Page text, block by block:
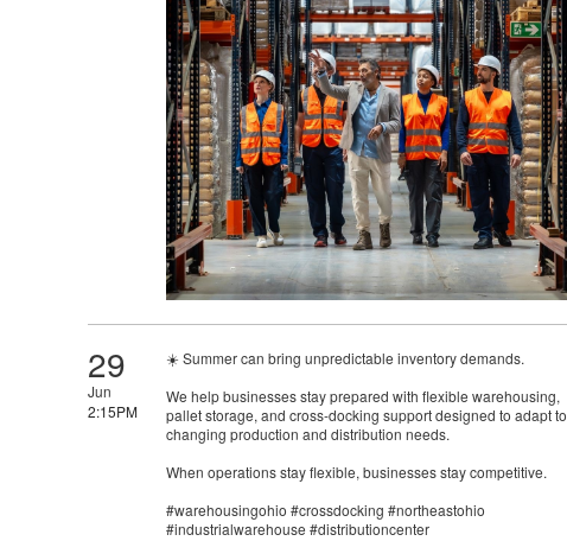
29
Jun
2:15PM
☀️ Summer can bring unpredictable inventory demands.
We help businesses stay prepared with flexible warehousing,
pallet storage, and cross-docking support designed to adapt to
changing production and distribution needs.
When operations stay flexible, businesses stay competitive.
#warehousingohio #crossdocking #northeastohio
#industrialwarehouse #distributioncenter